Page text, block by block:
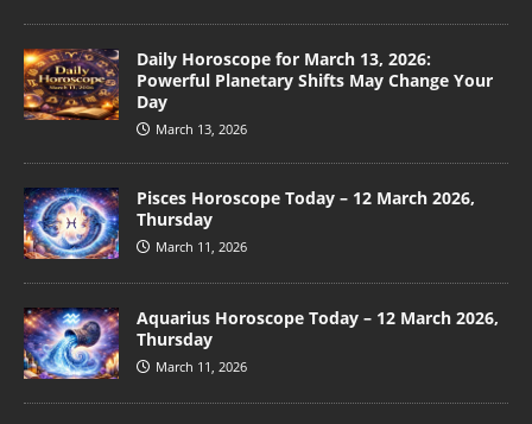
Daily Horoscope for March 13, 2026:
Powerful Planetary Shifts May Change Your
Day
March 13, 2026
Pisces Horoscope Today – 12 March 2026,
Thursday
March 11, 2026
Aquarius Horoscope Today – 12 March 2026,
Thursday
March 11, 2026